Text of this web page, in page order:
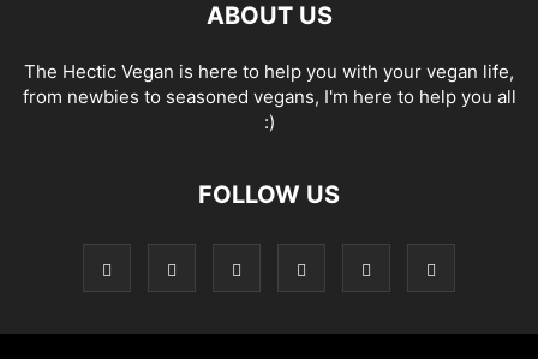
ABOUT US
The Hectic Vegan is here to help you with your vegan life,
from newbies to seasoned vegans, I'm here to help you all
:)
FOLLOW US